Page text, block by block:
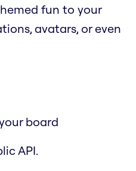
fun to your
avatars, or even
board
API.